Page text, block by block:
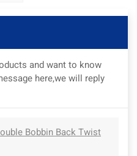
and want to know
here,we will reply
Bobbin Back Twist